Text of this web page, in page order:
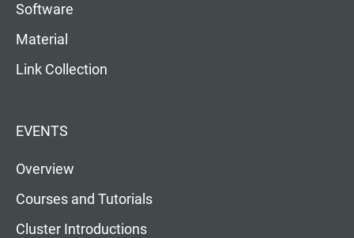
Software
Material
Link Collection
EVENTS
Overview
Courses and Tutorials
Cluster Introductions